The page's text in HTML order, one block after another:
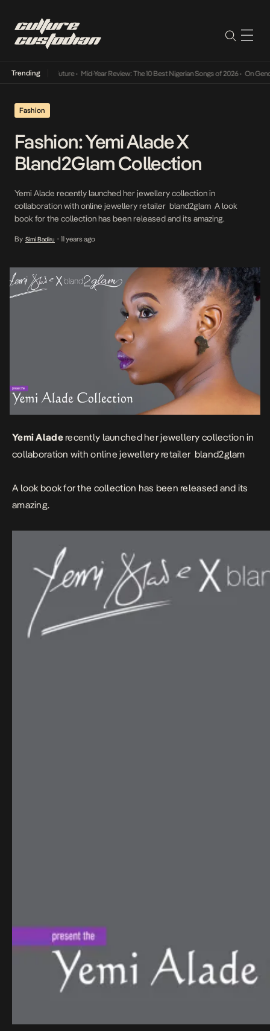
Trending Mid-Year Review: The 10 Best Nigerian Songs of 2026 • On Gendered
Fashion
Fashion: Yemi Alade X
Bland2Glam Collection
Yemi Alade recently launched her jewellery collection in
collaboration with online jewellery retailer bland2glam A look
book for the collection has been released and its amazing.
By Simi Badiru • 11 years ago
Yemi Aladerecently launched her jewellery collection in
collaboration with online jewellery retailer bland2glam
A look book for the collection has been released and its
amazing.